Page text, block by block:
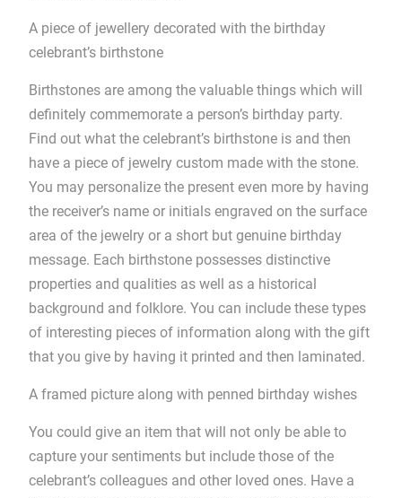
A piece of jewellery decorated with the birthday
celebrant’s birthstone
Birthstones are among the valuable things which will
definitely commemorate a person’s birthday party.
Find out what the celebrant’s birthstone is and then
have a piece of jewelry custom made with the stone.
You may personalize the present even more by having
the receiver’s name or initials engraved on the surface
area of the jewelry or a short but genuine birthday
message. Each birthstone possesses distinctive
properties and qualities as well as a historical
background and folklore. You can include these types
of interesting pieces of information along with the gift
that you give by having it printed and then laminated.
A framed picture along with penned birthday wishes
You could give an item that will not only be able to
capture your sentiments but include those of the
celebrant’s colleagues and other loved ones. Have a